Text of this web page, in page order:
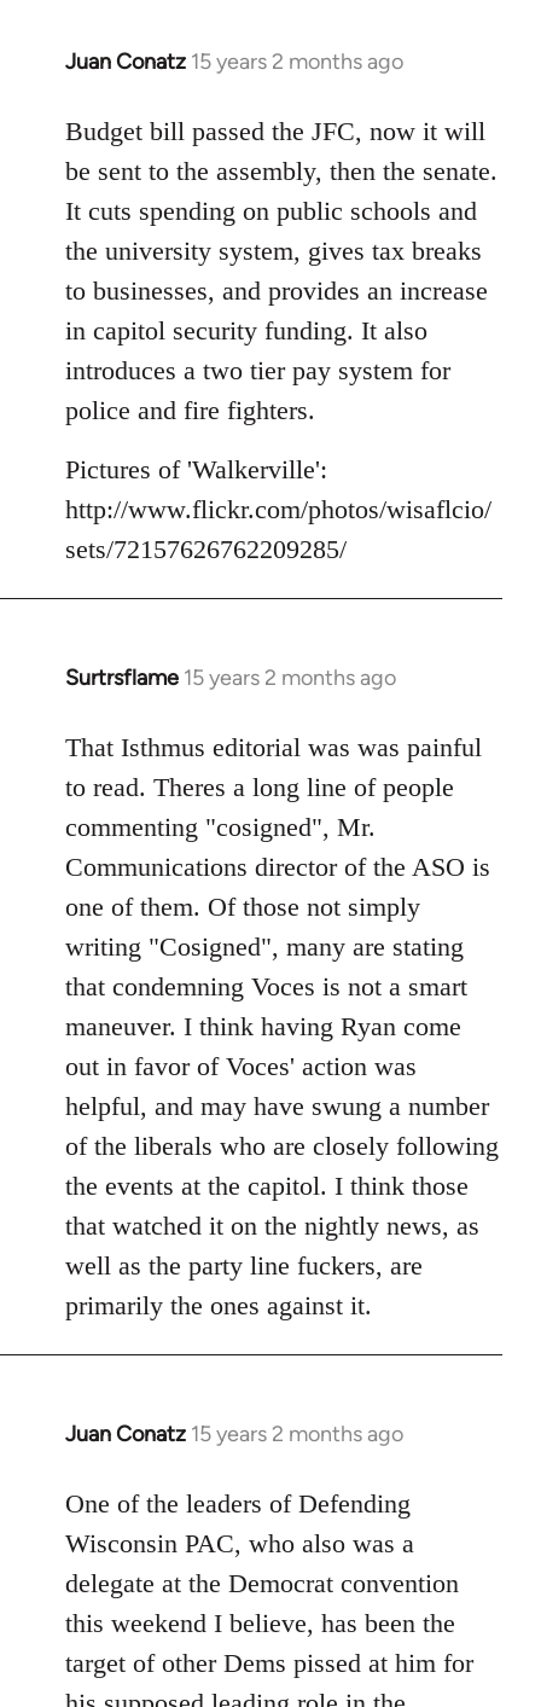
Juan Conatz 15 years 2 months ago
In
to
Welcome
libcom.org
Budget bill passed the JFC, now it will
be sent to the assembly, then the senate.
It cuts spending on public schools and
the university system, gives tax breaks
to businesses, and provides an increase
in capitol security funding. It also
introduces a two tier pay system for
police and fire fighters.
Pictures of 'Walkerville':
http://www.flickr.com/photos/wisaflcio/
sets/72157626762209285/
Surtrsflame 15 years 2 months ago
In
to
Welcome
libcom.org
That Isthmus editorial was was painful
to read. Theres a long line of people
commenting "cosigned", Mr.
Communications director of the ASO is
one of them. Of those not simply
writing "Cosigned", many are stating
that condemning Voces is not a smart
maneuver. I think having Ryan come
out in favor of Voces' action was
helpful, and may have swung a number
of the liberals who are closely following
the events at the capitol. I think those
that watched it on the nightly news, as
well as the party line fuckers, are
primarily the ones against it.
Juan Conatz 15 years 2 months ago
In
to
Welcome
libcom.org
One of the leaders of Defending
Wisconsin PAC, who also was a
delegate at the Democrat convention
this weekend I believe, has been the
target of other Dems pissed at him for